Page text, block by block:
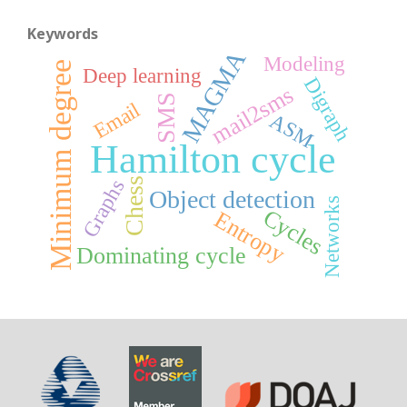
Keywords
Hamilton cycle
Minimum degree SMS
Chess
MAGMA
Object detection
mail2sms
Entropy
Dominating cycle Cycles
Email
Deep learning Digraph
Modeling
Graphs Networks
ASM